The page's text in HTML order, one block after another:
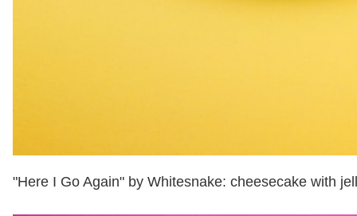
"Here I Go Again" by Whitesnake: cheesecake with